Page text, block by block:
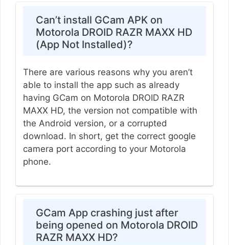
Can’t install GCam APK on
Motorola DROID RAZR MAXX HD
(App Not Installed)?
There are various reasons why you aren’t
able to install the app such as already
having GCam on Motorola DROID RAZR
MAXX HD, the version not compatible with
the Android version, or a corrupted
download. In short, get the correct google
camera port according to your Motorola
phone.
GCam App crashing just after
being opened on Motorola DROID
RAZR MAXX HD?